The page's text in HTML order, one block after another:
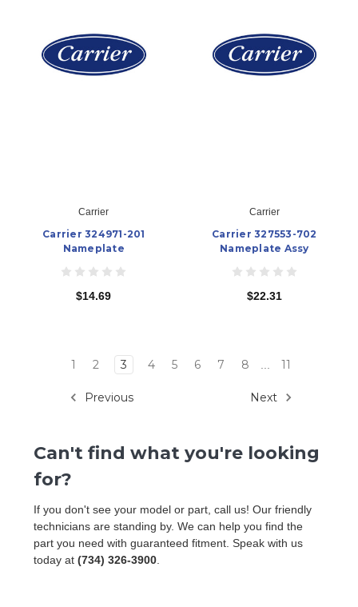
Carrier
Carrier 324971-201
Nameplate
$14.69
Carrier
Carrier 327553-702
Nameplate Assy
$22.31
Previous
1 2 3 4 5 6 7 8 11
Next
Can't find what you're looking
for?
If you don't see your model or part, call us! Our friendly
technicians are standing by. We can help you find the
part you need with guaranteed fitment. Speak with us
today at (734) 326-3900